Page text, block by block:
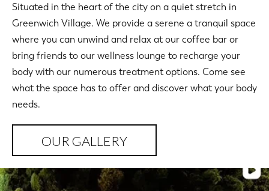
Situated in the heart of the city on a quiet stretch in
Greenwich Village. We provide a serene a tranquil space
where you can unwind and relax at our coffee bar or
bring friends to our wellness lounge to recharge your
body with our numerous treatment options. Come see
what the space has to offer and discover what your body
needs.
OUR GALLERY